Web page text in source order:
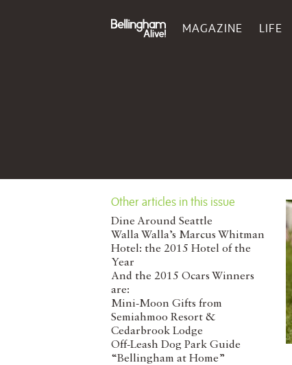
MAGAZINE LIFE
Other articles in this issue
Dine Around Seattle
Walla Walla’s Marcus Whitman
Hotel: the 2015 Hotel of the
Year
And the 2015 Ocars Winners
are:
Mini-Moon Gifts from
Semiahmoo Resort &
Cedarbrook Lodge
Off-Leash Dog Park Guide
“Bellingham at Home”